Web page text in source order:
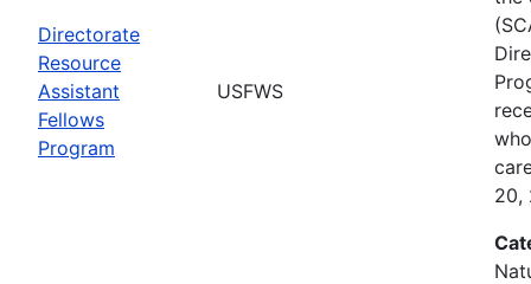
Directorate
Resource
Assistant
Fellows
Program
USFWS
20,